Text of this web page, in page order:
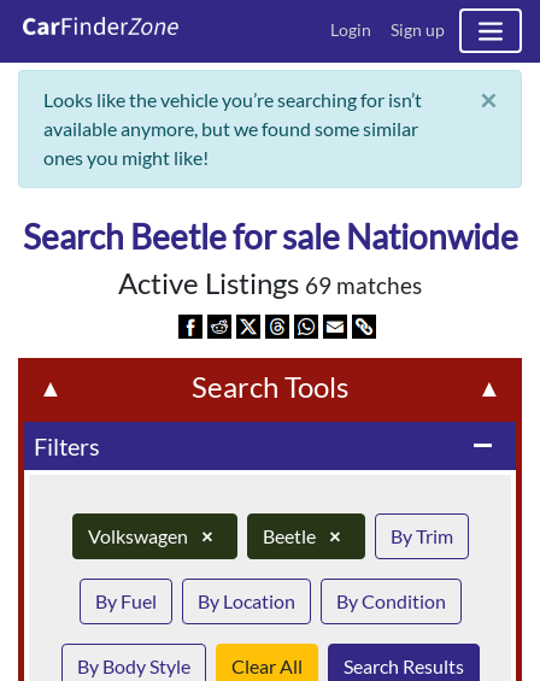
Login Sign up
Looks like the vehicle you’re searching for isn’t
available anymore, but we found some similar
ones you might like!
×
Search Beetle for sale Nationwide
Active Listings 69 matches
▲ Search Tools ▲
remove
Filters
Volkswagen × Beetle × By Trim
By Fuel By Location By Condition
By Body Style Clear All Search Results